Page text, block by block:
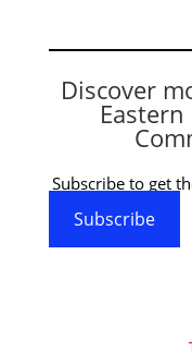
Discover
Subscribe to get
Subscribe